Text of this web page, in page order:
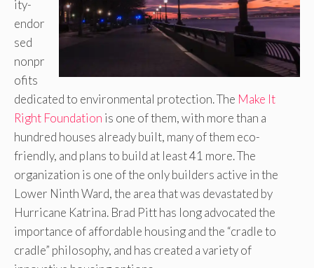
ity-
endor
sed
nonpr
ofits
dedicated to environmental protection. The Make It
Right Foundation is one of them, with more than a
hundred houses already built, many of them eco-
friendly, and plans to build at least 41 more. The
organization is one of the only builders active in the
Lower Ninth Ward, the area that was devastated by
Hurricane Katrina. Brad Pitt has long advocated the
importance of affordable housing and the “cradle to
cradle” philosophy, and has created a variety of